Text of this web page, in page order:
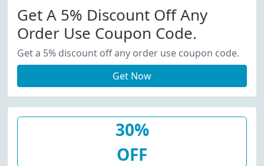
Get A 5% Discount Off Any
Order Use Coupon Code.
Get a 5% discount off any order use coupon code.
Get Now
30%
OFF